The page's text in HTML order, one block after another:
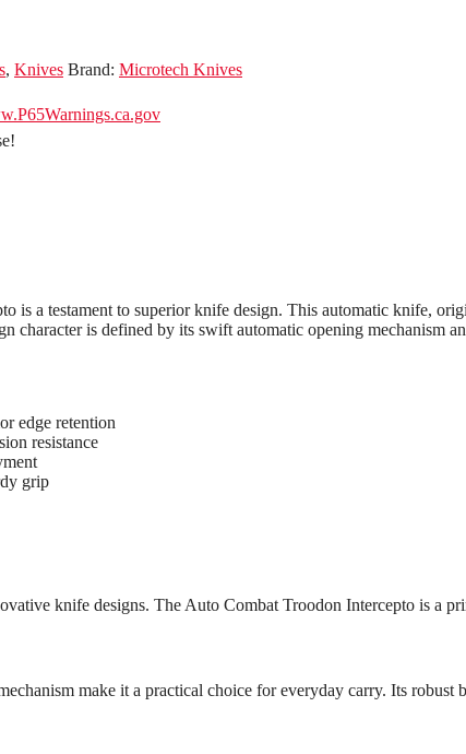
, Knives Brand: Microtech Knives
is a testament to superior knife design. This automatic knife,
character is defined by its swift automatic opening mechanism
edge retention
resistance
grip
knife designs. The Auto Combat Troodon Intercepto is a
make it a practical choice for everyday carry. Its